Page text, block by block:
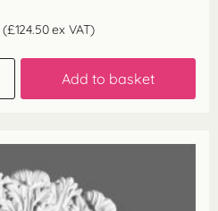
(£124.50ex VAT)
Add to basket